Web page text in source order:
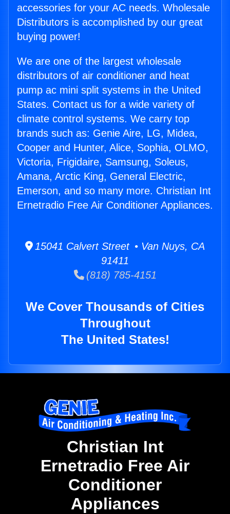
accessories for your AC needs. Wholesale
Distributors is accomplished by our great
buying power!
We are one of the largest wholesale
distributors of air conditioner and heat
pump ac mini split systems in the United
States. Contact us for a wide variety of
climate control systems. We carry top
brands such as: Genie Aire, LG, Midea,
Cooper and Hunter, Alice, Sophia, OLMO,
Victoria, Frigidaire, Samsung, Soleus,
Amana, Arctic King, General Electric,
Emerson, and so many more. Christian Int
Ernetradio Free Air Conditioner Appliances.
15041 Calvert Street • Van Nuys, CA
91411
(818) 785-4151
We Cover Thousands of Cities
Throughout
The United States!
Christian Int
Ernetradio Free Air
Conditioner
Appliances